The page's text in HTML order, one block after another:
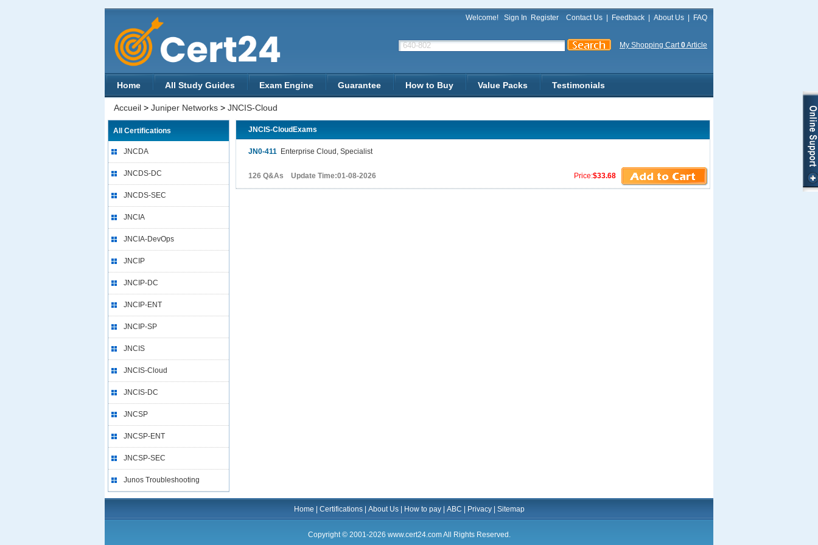
Welcome! Sign In Register Contact Us Feedback About Us FAQ
My Shopping Cart0Article
Home All Study Guides Exam Engine Guarantee How to Buy Value Packs Testimonials
Accueil > Juniper Networks > JNCIS-Cloud
All Certifications
JNCDA
JNCDS-DC
JNCDS-SEC
JNCIA
JNCIA-DevOps
JNCIP
JNCIP-DC
JNCIP-ENT
JNCIP-SP
JNCIS
JNCIS-Cloud
JNCIS-DC
JNCSP
JNCSP-ENT
JNCSP-SEC
Junos Troubleshooting
JNCIS-CloudExams
JN0-411 Enterprise Cloud, Specialist
Price:$33.68
126 Q&As Update Time:01-08-2026
Home Certifications| About Us| How to pay| ABC Privacy| Sitemap
Copyright © 2001-2026 www.cert24.com All Rights Reserved.